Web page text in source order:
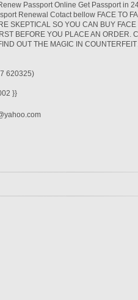
Passport Online Get Passport in
Renewal Cotact bellow FACE TO
SKEPTICAL SO YOU CAN BUY
BEFORE YOU PLACE AN ORDER.
OUT THE MAGIC IN
620325)
}}